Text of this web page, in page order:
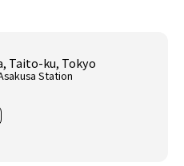
Taito-ku, Tokyo
Station